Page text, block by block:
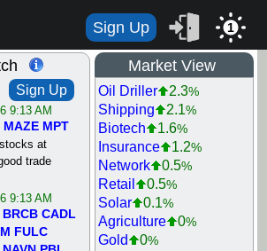
Sign Up 1
Sign Up
9:13 AM
MAZE MPT
stocks at
trade
9:13 AM
BRCB CADL
FULC
Market View
Oil Driller 2.3%
Shipping 2.1%
Biotech 1.6%
Insurance 1.2%
Network 0.5%
Retail 0.5%
Solar 0.1%
Agriculture 0%
Gold 0%